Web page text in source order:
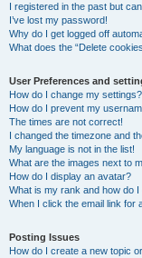
I registered in the past but
I’ve lost my password!
Why do I get logged off
What does the “Delete
User Preferences and
How do I change my settings?
How do I prevent my
The times are not correct!
I changed the timezone and
My language is not in the list!
What are the images next to
How do I display an avatar?
What is my rank and how do I
When I click the email link for
Posting Issues
How do I create a new topic